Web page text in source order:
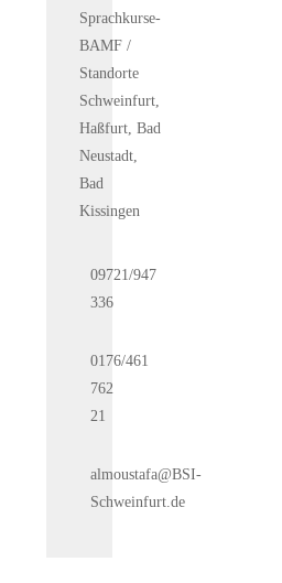
Sprachkurse-
BAMF /
Standorte
Schweinfurt,
Haßfurt, Bad
Neustadt,
Bad
Kissingen
09721/947
336
0176/461
762
21
almoustafa@BSI-
Schweinfurt.de